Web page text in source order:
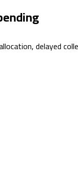
delayed